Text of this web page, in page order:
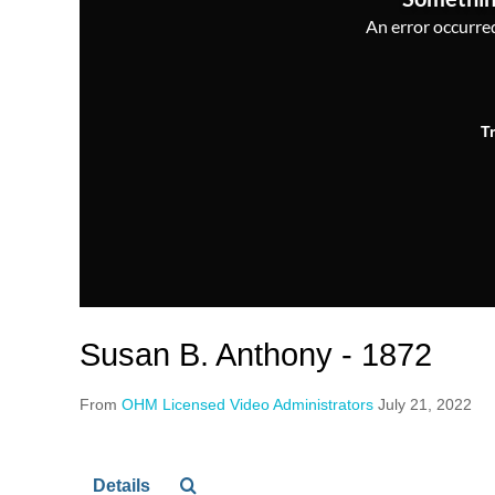
An error
Susan B. Anthony - 1872
From OHM Licensed Video Administrators July 21, 2022
Details